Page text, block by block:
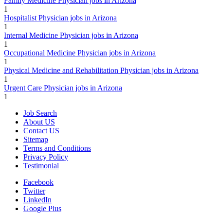
1
Hospitalist Physician jobs in Arizona
1
Internal Medicine Physician jobs in Arizona
1
Occupational Medicine Physician jobs in Arizona
1
Physical Medicine and Rehabilitation Physician jobs in Arizona
1
Urgent Care Physician jobs in Arizona
1
Job Search
About US
Contact US
Sitemap
Terms and Conditions
Privacy Policy
Testimonial
Facebook
Twitter
LinkedIn
Google Plus